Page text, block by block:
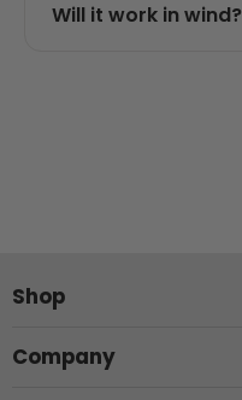
Will it work in wind?
Shop
Company